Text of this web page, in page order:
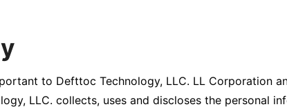
to Defttoc Technology, LLC. LL Corporation
LLC. collects, uses and discloses the personal